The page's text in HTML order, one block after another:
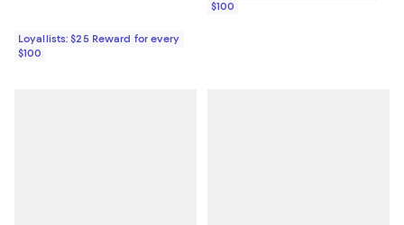
Loyallists: $25 Reward for every
$100
$100